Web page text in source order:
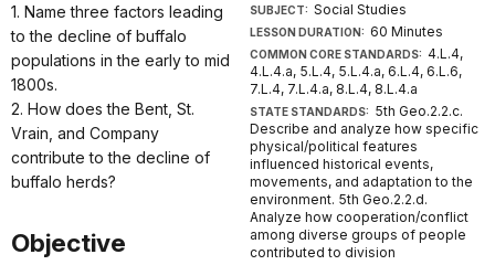
SUBJECT: Social Studies
LESSON DURATION: 60 Minutes
COMMON CORE STANDARDS: 4.L.4,
4.L.4.a, 5.L.4, 5.L.4.a, 6.L.4, 6.L.6,
7.L.4, 7.L.4.a, 8.L.4, 8.L.4.a
STATE STANDARDS: 5th Geo.2.2.c.
Describe and analyze how specific
physical/political features
influenced historical events,
movements, and adaptation to the
environment. 5th Geo.2.2.d.
Analyze how cooperation/conflict
among diverse groups of people
contributed to division
1. Name three factors leading
to the decline of buffalo
populations in the early to mid
1800s.
2. How does the Bent, St.
Vrain, and Company
contribute to the decline of
buffalo herds?
Objective